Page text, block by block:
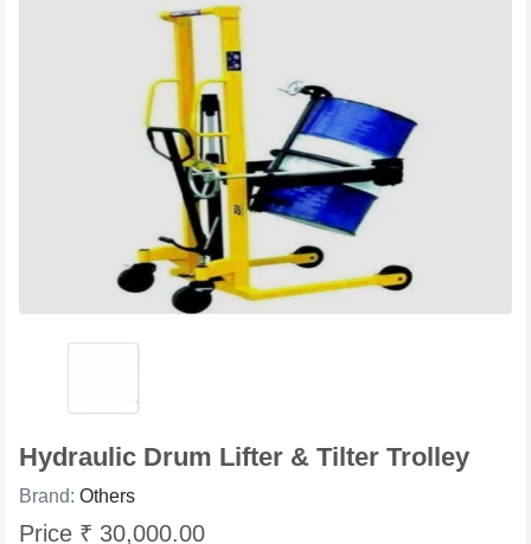
Hydraulic Drum Lifter & Tilter Trolley
Brand: Others
Price ₹ 30,000.00